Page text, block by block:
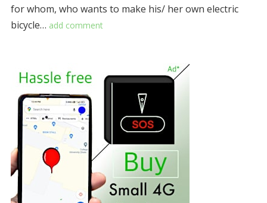
for whom, who wants to make his/ her own electric
bicycle… add comment